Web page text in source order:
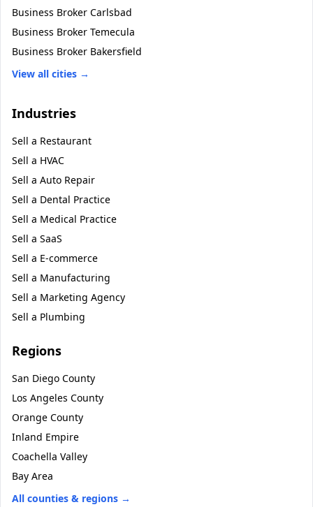
Business Broker Carlsbad
Business Broker Temecula
Business Broker Bakersfield
View all cities →
Industries
Sell a Restaurant
Sell a HVAC
Sell a Auto Repair
Sell a Dental Practice
Sell a Medical Practice
Sell a SaaS
Sell a E-commerce
Sell a Manufacturing
Sell a Marketing Agency
Sell a Plumbing
Regions
San Diego County
Los Angeles County
Orange County
Inland Empire
Coachella Valley
Bay Area
All counties & regions →